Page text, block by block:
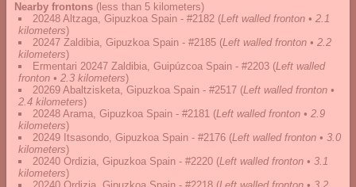
Nearby frontons (less than 5 kilometers)
20248 Altzaga, Gipuzkoa Spain - #2182 (Left walled fronton • 2.1
kilometers)
20247 Zaldibia, Gipuzkoa Spain - #2185 (Left walled fronton • 2.2
kilometers)
Ermentari 20247 Zaldibia, Guipúzcoa Spain - #2203 (Left walled
fronton • 2.3 kilometers)
20269 Abaltzisketa, Gipuzkoa Spain - #2517 (Left walled fronton •
2.4 kilometers)
20248 Arama, Gipuzkoa Spain - #2181 (Left walled fronton • 2.9
kilometers)
20249 Itsasondo, Gipuzkoa Spain - #2176 (Left walled fronton • 3.0
kilometers)
20240 Ordizia, Gipuzkoa Spain - #2220 (Left walled fronton • 3.1
kilometers)